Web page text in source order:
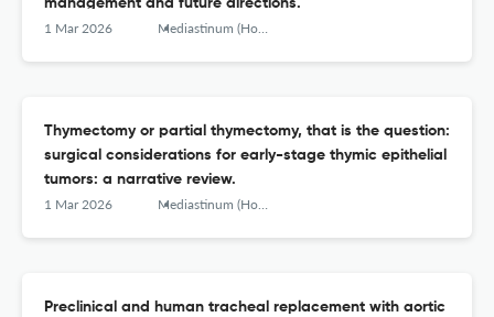
management and future directions.
1 Mar 2026 Mediastinum (Hong Kong, China)
Thymectomy or partial thymectomy, that is the question:
surgical considerations for early-stage thymic epithelial
tumors: a narrative review.
1 Mar 2026 Mediastinum (Hong Kong, China)
Preclinical and human tracheal replacement with aortic